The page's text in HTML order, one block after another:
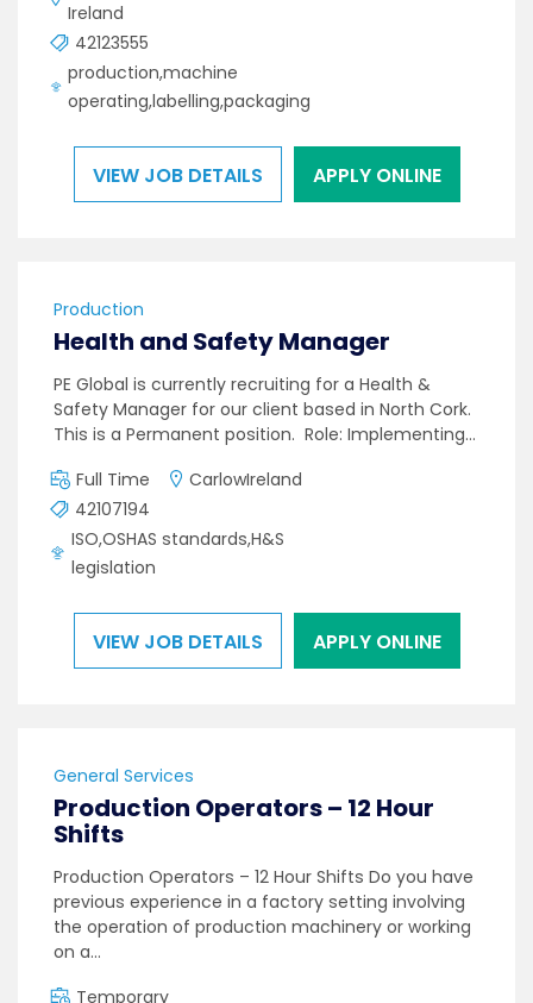
Ireland
42123555
production,machine
operating,labelling,packaging
VIEW JOB DETAILS APPLY ONLINE
Production
Health and Safety Manager
PE Global is currently recruiting for a Health &
Safety Manager for our client based in North Cork.
This is a Permanent position. Role: Implementing…
Full Time
CarlowIreland
42107194
ISO,OSHAS standards,H&S
legislation
VIEW JOB DETAILS APPLY ONLINE
General Services
Production Operators – 12 Hour
Shifts
Production Operators – 12 Hour Shifts Do you have
previous experience in a factory setting involving
the operation of production machinery or working
on a…
Temporary